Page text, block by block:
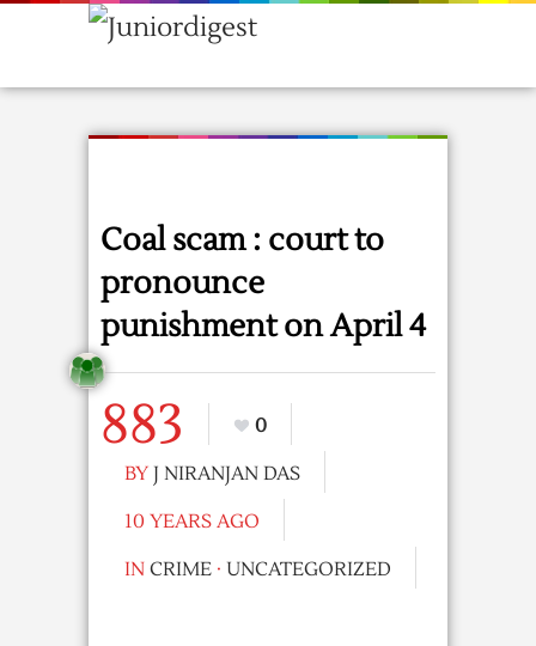
Coal scam : court to
pronounce
punishment on April 4
883
0
BY J NIRANJAN DAS
10 YEARS AGO
IN CRIME · UNCATEGORIZED